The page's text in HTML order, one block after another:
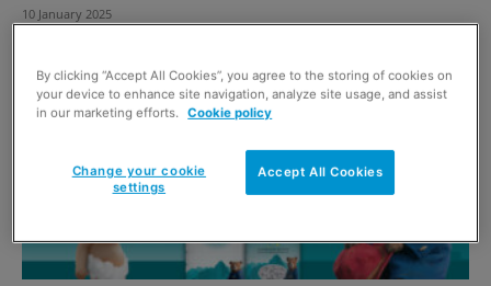
10 January 2025
By clicking “Accept All Cookies”, you agree to the storing of cookies on
your device to enhance site navigation, analyze site usage, and assist
in our marketing efforts. Cookie policy
Accept All Cookies
Change your cookie
settings